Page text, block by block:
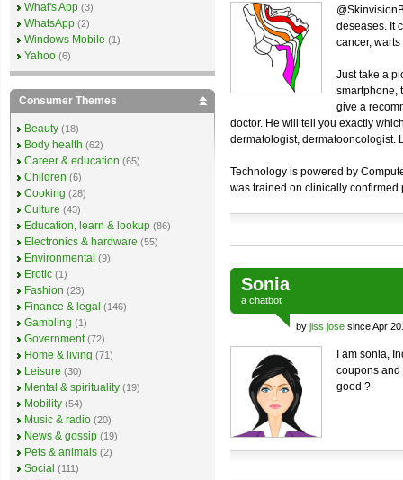
deseases. It
cancer,
Just take a
smartphone,
give a
doctor. He will tell you exactly
dermatologist, dermatooncologist.
Technology is powered by
was trained on clinically confirmed
Sonia
a chatbot
by jiss jose since Apr
I am sonia,
coupons and
good ?
What's App (3)
WhatsApp (2)
Windows Mobile (1)
Yahoo (6)
Consumer Themes
Beauty (18)
Body health (62)
Career & education (65)
Children (6)
Cooking (28)
Culture (43)
Education, learn & lookup (86)
Electronics & hardware (55)
Environmental (9)
Erotic (1)
Fashion (23)
Finance & legal (146)
Gambling (1)
Government (72)
Home & living (71)
Leisure (30)
Mental & spirituality (19)
Mobility (54)
Music & radio (20)
News & gossip (19)
Pets & animals (2)
Social (111)